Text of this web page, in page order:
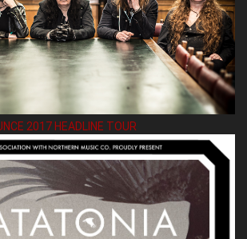
2017 HEADLINE TOUR